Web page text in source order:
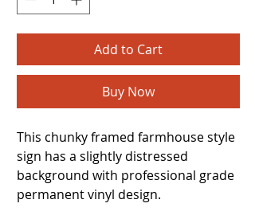
Add to Cart
Buy Now
This chunky framed farmhouse style
sign has a slightly distressed
background with professional grade
permanent vinyl design.